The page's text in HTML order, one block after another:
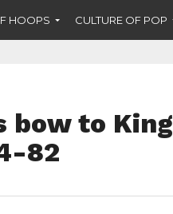
HOOPS CULTURE OF POP
bow to
82